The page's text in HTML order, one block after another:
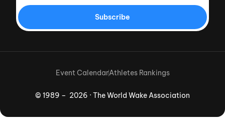
Subscribe
© 1989 – 2026 · The World Wake Association
Event CalendarAthletes Rankings